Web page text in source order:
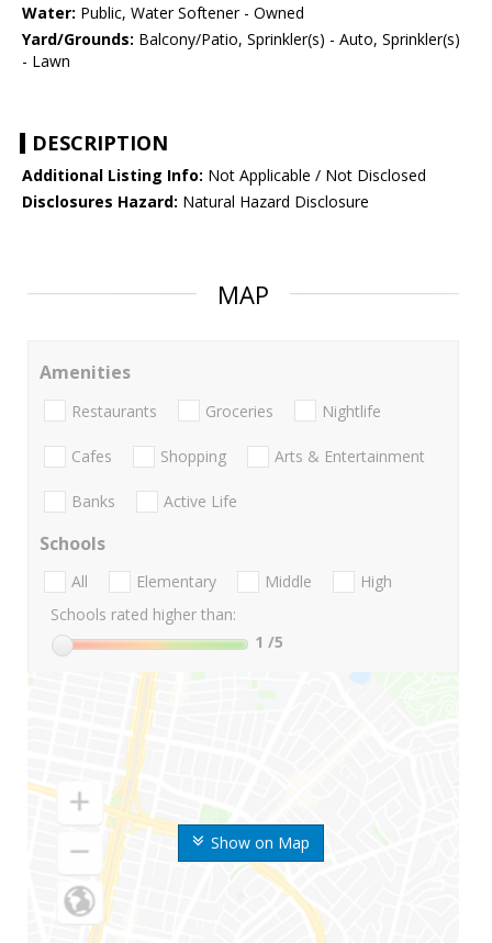
Water: Public, Water Softener - Owned
Yard/Grounds: Balcony/Patio, Sprinkler(s) - Auto, Sprinkler(s)
- Lawn
DESCRIPTION
Additional Listing Info: Not Applicable / Not Disclosed
Disclosures Hazard: Natural Hazard Disclosure
MAP
Show on Map
Amenities
Restaurants Groceries Nightlife
Cafes Shopping Arts & Entertainment
Banks Active Life
Schools
All Elementary Middle
High
Schools rated higher than:
1 /5